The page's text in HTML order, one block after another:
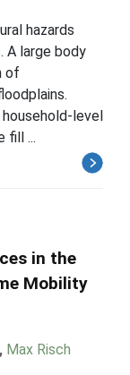
hazards
A large body
of
level
fill ...
in the
Mobility
, Max Risch